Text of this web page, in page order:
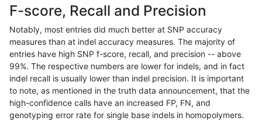
rpoplin-dv42 INDEL C16_PLUS
rpoplin-dv42 INDEL C16_PLUS
rpoplin-dv42 INDEL C16_PLUS
rpoplin-dv42 INDEL C16_PLUS
F-score, Recall and Precision
Notably, most entries did much better at SNP accuracy
measures than at indel accuracy measures. The majority of
entries have high SNP f-score, recall, and precision -- above
99%. The respective numbers are lower for indels, and in fact
indel recall is usually lower than indel precision. It is important
to note, as mentioned in the truth data announcement, that the
high-confidence calls have an increased FP, FN, and
genotyping error rate for single base indels in homopolymers.